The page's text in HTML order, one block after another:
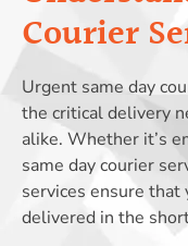
Courier
Urgent same day
the critical delivery
alike. Whether it’s
same day courier
services ensure that
delivered in the